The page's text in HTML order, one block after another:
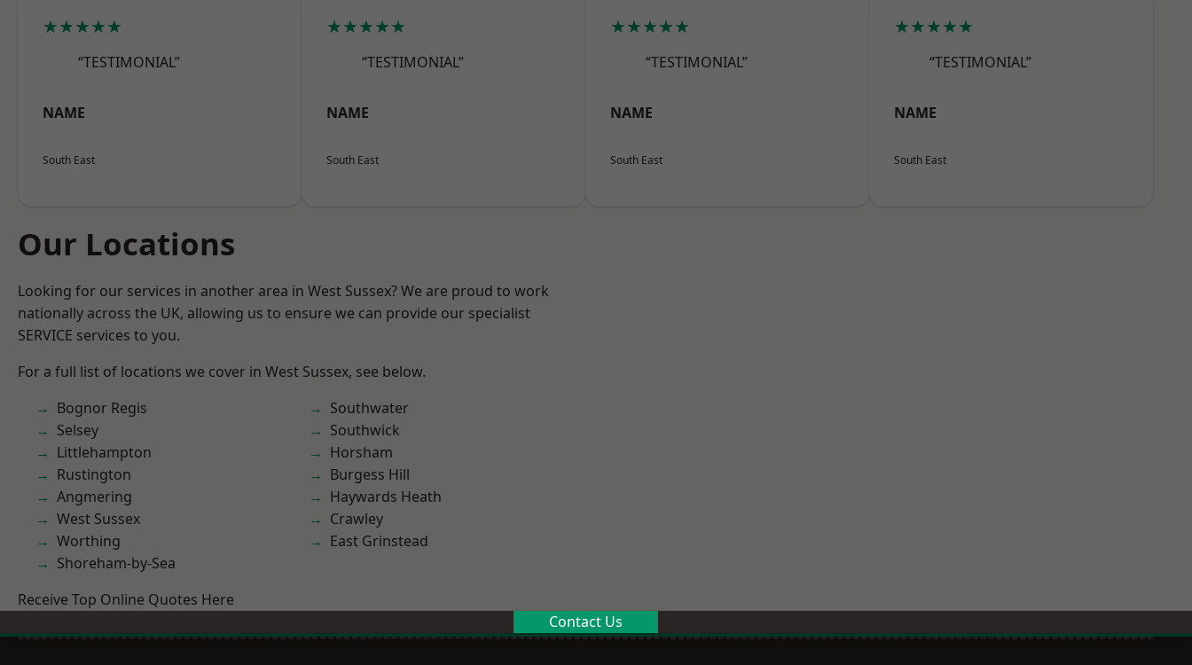
★★★★★
“TESTIMONIAL”
NAME
South East
★★★★★
“TESTIMONIAL”
NAME
South East
★★★★★
“TESTIMONIAL”
NAME
South East
★★★★★
“TESTIMONIAL”
NAME
South East
Our Locations
Looking for our services in another area in West Sussex? We are proud to work
nationally across the UK, allowing us to ensure we can provide our specialist
SERVICE services to you.
For a full list of locations we cover in West Sussex, see below.
Bognor Regis
Selsey
Littlehampton
Rustington
Angmering
West Sussex
Worthing
Shoreham-by-Sea
Southwater
Southwick
Horsham
Burgess Hill
Haywards Heath
Crawley
East Grinstead
Receive Top Online Quotes Here
Contact Us